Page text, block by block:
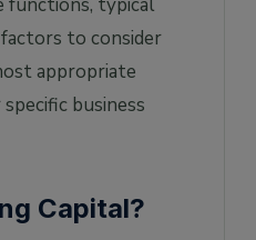
to consider
appropriate
business
Capital?